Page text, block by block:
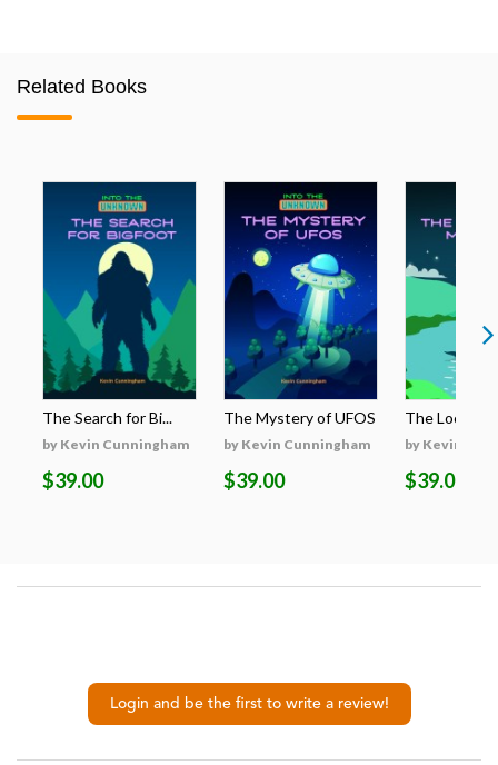
Related Books
The Search for Bi...
by Kevin Cunningham
$39.00
The Mystery of UFOS
by Kevin Cunningham
$39.00
The Loch
by Kevin
$39.00
Login and be the first to write a review!